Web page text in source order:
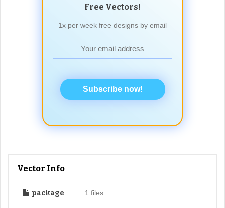
Free Vectors!
1x per week free designs by email
Subscribe now!
Vector Info
package 1 files